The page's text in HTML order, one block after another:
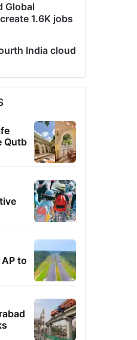
Global
1.6K jobs
India cloud
Qutb
to